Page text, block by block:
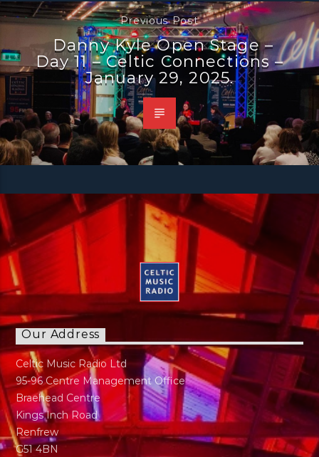
Previous Post
Danny Kyle Open Stage –
Day 11 – Celtic Connections –
January 29, 2025.
Our Address
Celtic Music Radio Ltd
95-96 Centre Management Office
Braehead Centre
Kings Inch Road
Renfrew
G51 4BN